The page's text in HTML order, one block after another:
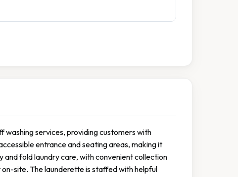
services, providing customers with
entrance and seating areas, making it
and fold laundry care, with convenient collection
site. The launderette is staffed with helpful